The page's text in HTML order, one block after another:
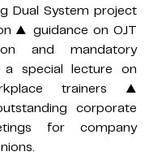
Dual System project
▲ guidance on OJT
and mandatory
special lecture on
trainers ▲
corporate
for company